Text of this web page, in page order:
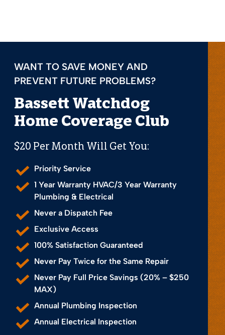
WANT TO SAVE MONEY AND
PREVENT FUTURE PROBLEMS?
Bassett Watchdog
Home Coverage Club
$20 Per Month Will Get You:
Priority Service
1 Year Warranty HVAC/3 Year Warranty
Plumbing & Electrical
Never a Dispatch Fee
Exclusive Access
100% Satisfaction Guaranteed
Never Pay Twice for the Same Repair
Never Pay Full Price Savings (20% – $250
MAX)
Annual Plumbing Inspection
Annual Electrical Inspection